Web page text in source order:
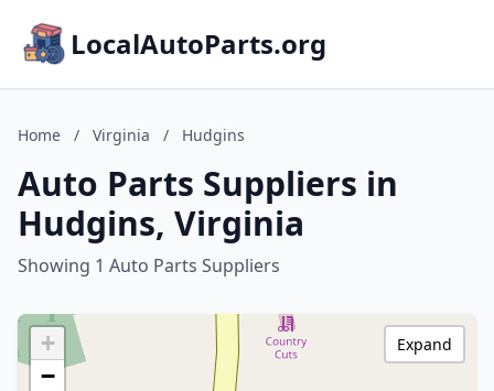
LocalAutoParts.org
Home / Virginia / Hudgins
Auto Parts Suppliers in
Hudgins, Virginia
Showing 1 Auto Parts Suppliers
+
−
Expand